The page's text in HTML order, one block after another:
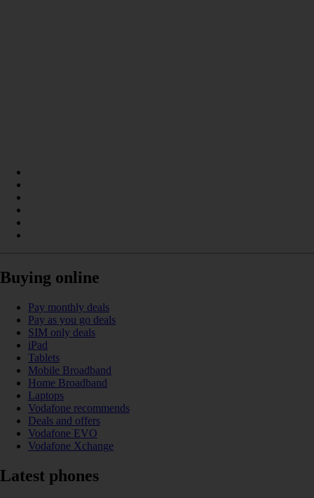
Buying online
Pay monthly deals
Pay as you go deals
SIM only deals
iPad
Tablets
Mobile Broadband
Home Broadband
Laptops
Vodafone recommends
Deals and offers
Vodafone EVO
Vodafone Xchange
Latest phones